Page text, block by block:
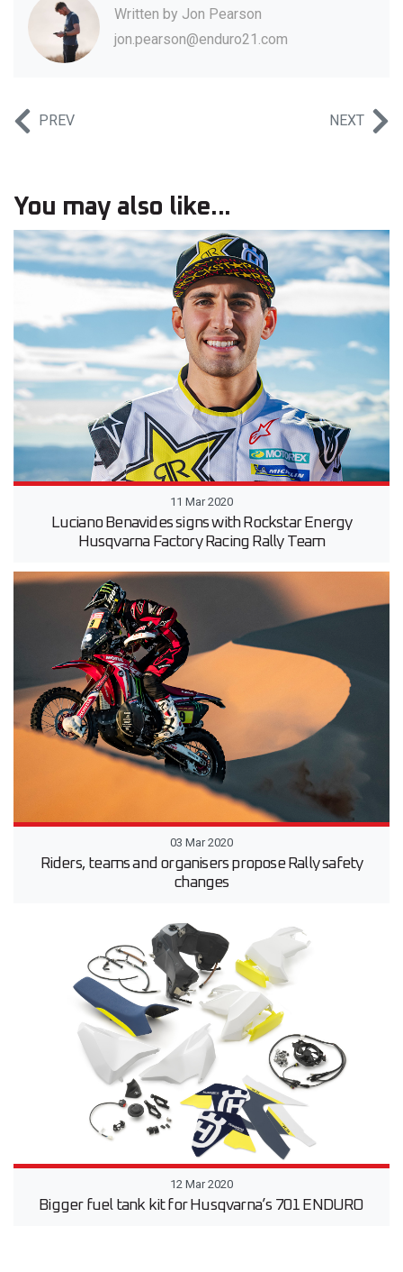
Written by Jon Pearson
jon.pearson@enduro21.com
PREV NEXT
You may also like...
11 Mar 2020
Luciano Benavides signs with Rockstar Energy
Husqvarna Factory Racing Rally Team
03 Mar 2020
Riders, teams and organisers propose Rally safety
changes
12 Mar 2020
Bigger fuel tank kit for Husqvarna’s 701 ENDURO